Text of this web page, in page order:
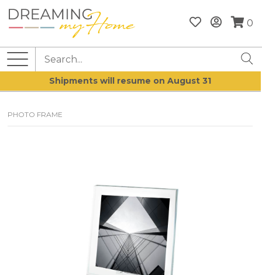
0
Shipments will resume on August 31
PHOTO FRAME